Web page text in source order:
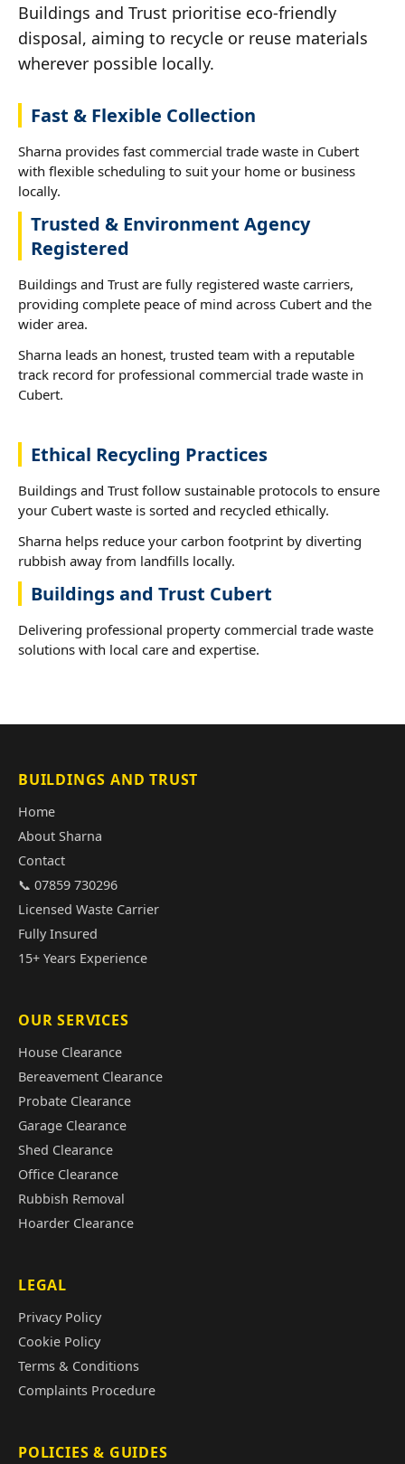
Buildings and Trust prioritise eco-friendly
disposal, aiming to recycle or reuse materials
wherever possible locally.
Fast & Flexible Collection
Sharna provides fast commercial trade waste in Cubert
with flexible scheduling to suit your home or business
locally.
Trusted & Environment Agency
Registered
Buildings and Trust are fully registered waste carriers,
providing complete peace of mind across Cubert and the
wider area.
Sharna leads an honest, trusted team with a reputable
track record for professional commercial trade waste in
Cubert.
Ethical Recycling Practices
Buildings and Trust follow sustainable protocols to ensure
your Cubert waste is sorted and recycled ethically.
Sharna helps reduce your carbon footprint by diverting
rubbish away from landfills locally.
Buildings and Trust Cubert
Delivering professional property commercial trade waste
solutions with local care and expertise.
BUILDINGS AND TRUST
Home
About Sharna
Contact
📞 07859 730296
Licensed Waste Carrier
Fully Insured
15+ Years Experience
OUR SERVICES
House Clearance
Bereavement Clearance
Probate Clearance
Garage Clearance
Shed Clearance
Office Clearance
Rubbish Removal
Hoarder Clearance
LEGAL
Privacy Policy
Cookie Policy
Terms & Conditions
Complaints Procedure
POLICIES & GUIDES